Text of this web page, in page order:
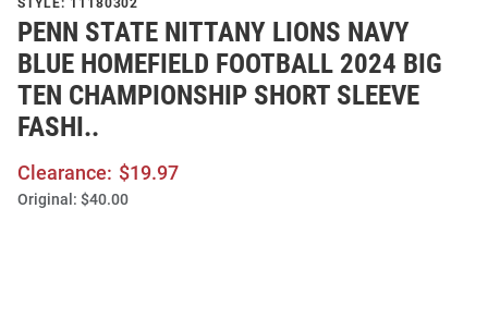
STYLE: 11180302
PENN STATE NITTANY LIONS NAVY
BLUE HOMEFIELD FOOTBALL 2024 BIG
TEN CHAMPIONSHIP SHORT SLEEVE
FASHI..
Clearance: $19.97
Original: $40.00